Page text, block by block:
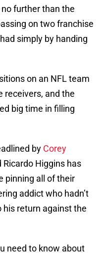
further than the
on two franchise
simply by handing
on an NFL team
receivers, and the
big time in filling
by Corey
Ricardo Higgins has
pinning all of their
addict who hadn’t
his return against the
need to know about